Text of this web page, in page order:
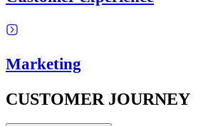
Marketing
CUSTOMER JOURNEY